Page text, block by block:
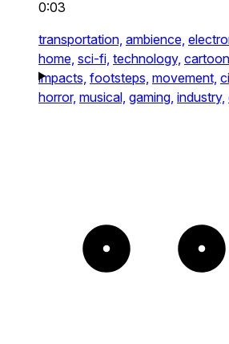
0:03
transportation, ambience,
home, sci-fi, technology,
impacts, footsteps, movement,
horror, musical, gaming, industry,